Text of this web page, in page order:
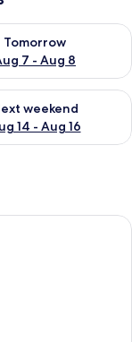
Tomorrow
7 - Aug 8
for
9
weekend
14 - Aug 16
for next
room with a large